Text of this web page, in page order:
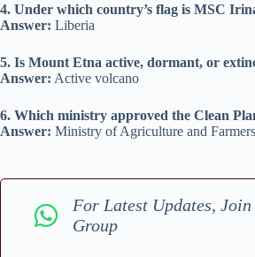
4. Under which country’s flag is MSC
Answer: Liberia
5. Is Mount Etna active, dormant, or
Answer: Active volcano
6. Which ministry approved the Clean
Answer: Ministry of Agriculture and
For Latest Updates,
Group